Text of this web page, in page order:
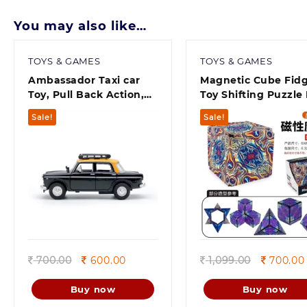
You may also like…
TOYS & GAMES
Ambassador Taxi car
Toy, Pull Back Action,
Door openable Car Toys
for Kids | Kids Toys |
Sale!
700.00
Original
was:
700.00.
600.00Current
600.00.
Buy now
TOYS & GAMES
Magnetic Cube
Toy Shifting Puzzle
– Infinity Cubes
Rare Earth Magnets
Transforms Into
70 Shapes – 3D
Cube for Endless
and Stress Relief
(Random Color)
Sale!
Quick view
1,099.00
Original
was:
1,099.00.
700.00
Buy now